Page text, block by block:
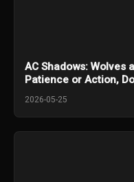
AC Shadows: Wolves
Patience or Action,
2026-05-25